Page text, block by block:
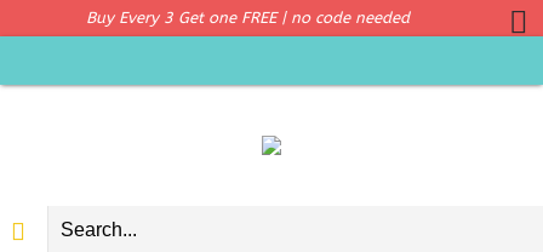
Buy Every 3 Get one FREE | no code needed